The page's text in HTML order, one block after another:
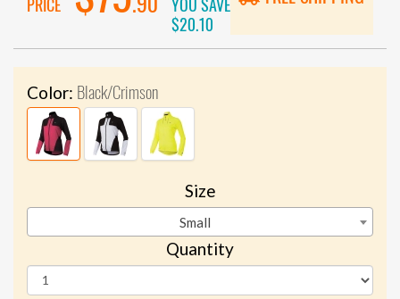
PRICE
YOU SAVE
$20.10
Color: Black/Crimson
Size
Small
Quantity